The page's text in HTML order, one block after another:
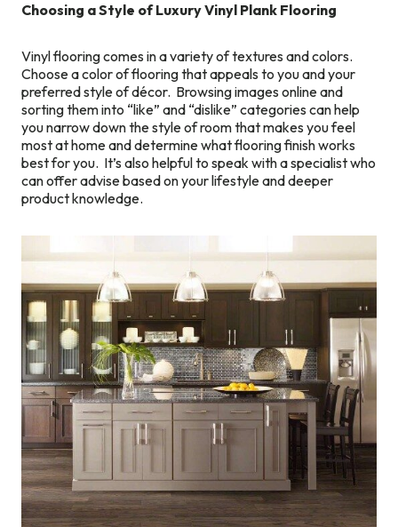
Choosing a Style of Luxury Vinyl Plank Flooring
Vinyl flooring comes in a variety of textures and colors.
Choose a color of flooring that appeals to you and your
preferred style of décor. Browsing images online and
sorting them into “like” and “dislike” categories can help
you narrow down the style of room that makes you feel
most at home and determine what flooring finish works
best for you. It’s also helpful to speak with a specialist who
can offer advise based on your lifestyle and deeper
product knowledge.